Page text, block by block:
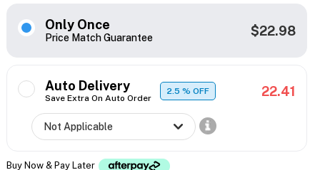
Only Once
Price Match Guarantee $22.98
Auto Delivery
Save Extra On Auto Order
2.5% OFF 22.41
Buy Now & Pay Later